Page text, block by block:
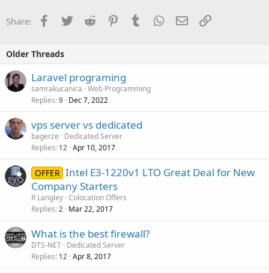
Share: Facebook
TwitterReddit PinterestTumblrWhatsApp
EmailLink
Older Threads
Laravel programing
samrakucanica Web Programming
Replies 9 Dec 7, 2022
vps server vs dedicated
bagerze
Dedicated Server
Replies 12 Apr 10, 2017
OFFER Intel E3-1220v1 LTO Great Deal for New
Company Starters
R Langley Colocation Offers
Replies 2 Mar 22, 2017
What is the best firewall?
DTS-NET Dedicated Server
Replies 12 Apr 8, 2017